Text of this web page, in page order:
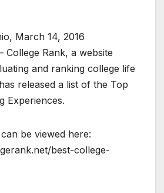
March 14, 2016
Rank, a website
and ranking college life
released a list of the Top
Experiences.
be viewed here:
best-college-